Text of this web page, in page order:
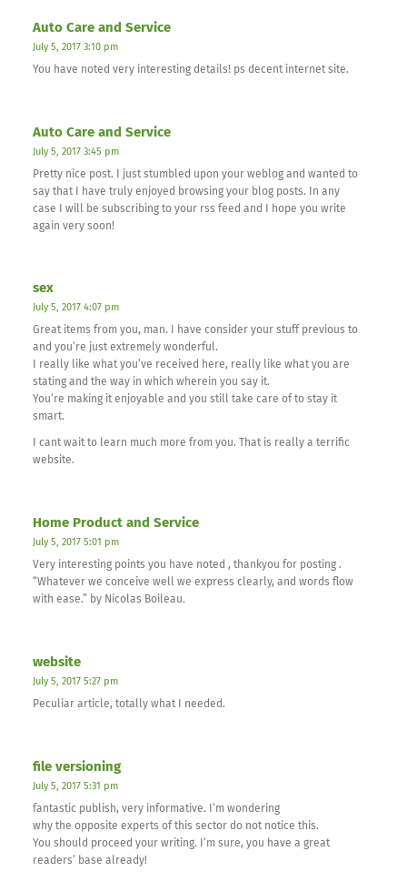
Auto Care and Service
July 5, 2017 3:10 pm
You have noted very interesting details! ps decent internet site.
Auto Care and Service
July 5, 2017 3:45 pm
Pretty nice post. I just stumbled upon your weblog and wanted to
say that I have truly enjoyed browsing your blog posts. In any
case I will be subscribing to your rss feed and I hope you write
again very soon!
sex
July 5, 2017 4:07 pm
Great items from you, man. I have consider your stuff previous to
and you’re just extremely wonderful.
I really like what you’ve received here, really like what you are
stating and the way in which wherein you say it.
You’re making it enjoyable and you still take care of to stay it
smart.
I cant wait to learn much more from you. That is really a terrific
website.
Home Product and Service
July 5, 2017 5:01 pm
Very interesting points you have noted , thankyou for posting .
“Whatever we conceive well we express clearly, and words flow
with ease.” by Nicolas Boileau.
website
July 5, 2017 5:27 pm
Peculiar article, totally what I needed.
file versioning
July 5, 2017 5:31 pm
fantastic publish, very informative. I’m wondering
why the opposite experts of this sector do not notice this.
You should proceed your writing. I’m sure, you have a great
readers’ base already!